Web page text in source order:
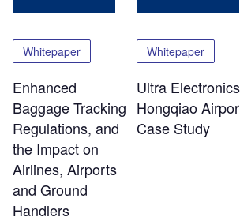
Whitepaper
Enhanced
Baggage Tracking
Regulations, and
the Impact on
Airlines, Airports
and Ground
Handlers
Whitepaper
Ultra
Hongqiao
Case Study